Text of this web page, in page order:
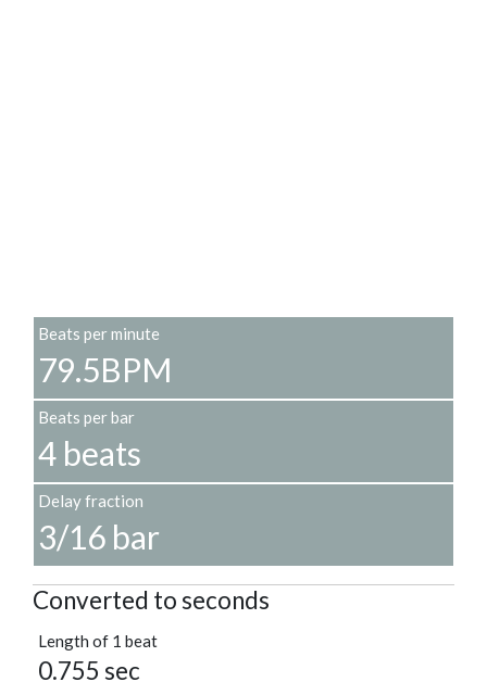
Beats per minute
79.5BPM
Beats per bar
4 beats
Delay fraction
3/16 bar
Converted to seconds
Length of 1 beat
0.755 sec